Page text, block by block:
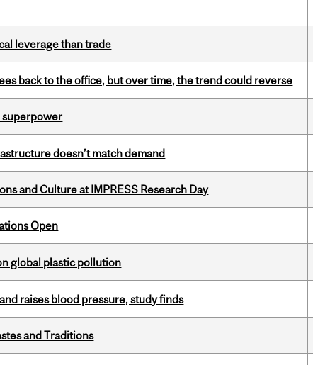
leverage than trade
back to the office, but over time, the trend could reverse
superpower
doesn’t match demand
and Culture at IMPRESS Research Day
Open
global plastic pollution
raises blood pressure, study finds
and Traditions